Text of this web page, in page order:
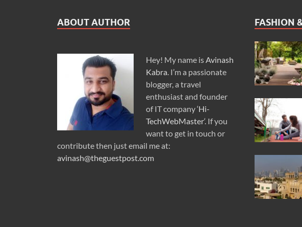
ABOUT AUTHOR
Hey! My name isAvinash
Kabra. I’m a passionate
blogger, a travel
enthusiast and founder
of IT company ‘Hi-
TechWebMaster‘. If you
want to get in touch or
contribute then just email me at:
avinash@theguestpost.com
FASHION